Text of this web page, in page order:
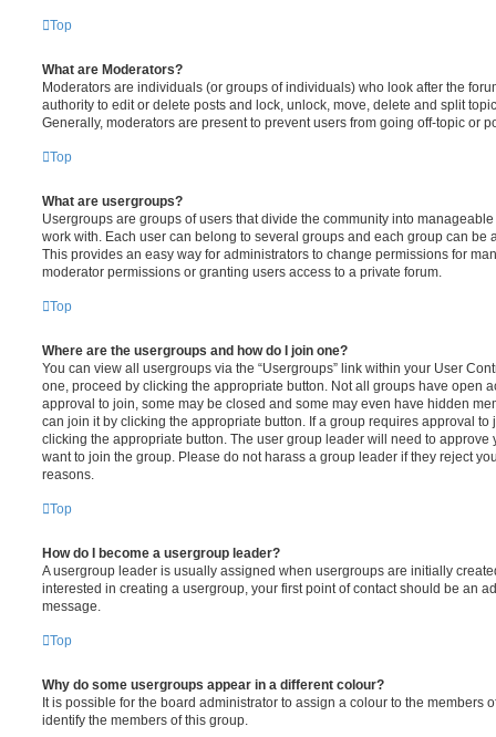
Top
What are Moderators?
Moderators are individuals (or groups of individuals) who look after the
authority to edit or delete posts and lock, unlock, move, delete and split
Generally, moderators are present to prevent users from going off-topic or
Top
What are usergroups?
Usergroups are groups of users that divide the community into
work with. Each user can belong to several groups and each group can be
This provides an easy way for administrators to change permissions for
moderator permissions or granting users access to a private forum.
Top
Where are the usergroups and how do I join one?
You can view all usergroups via the “Usergroups” link within your User
one, proceed by clicking the appropriate button. Not all groups have open
approval to join, some may be closed and some may even have hidden
can join it by clicking the appropriate button. If a group requires approval to
clicking the appropriate button. The user group leader will need to approve
want to join the group. Please do not harass a group leader if they reject
reasons.
Top
How do I become a usergroup leader?
A usergroup leader is usually assigned when usergroups are initially
interested in creating a usergroup, your first point of contact should be an
message.
Top
Why do some usergroups appear in a different colour?
It is possible for the board administrator to assign a colour to the members
identify the members of this group.